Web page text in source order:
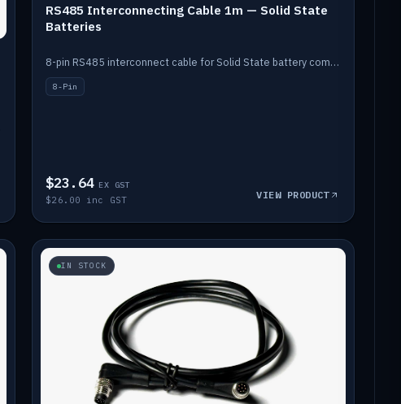
RS485 Interconnecting Cable 1m — Solid State
Batteries
8-pin RS485 interconnect cable for Solid State battery comms (1m).
8-Pin
$23.64 EX GST
$26.00 inc GST VIEW PRODUCT
IN STOCK